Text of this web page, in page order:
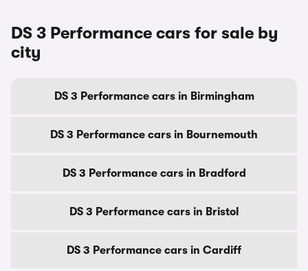
DS 3 Performance cars for sale by
city
DS 3 Performance cars in Birmingham
DS 3 Performance cars in Bournemouth
DS 3 Performance cars in Bradford
DS 3 Performance cars in Bristol
DS 3 Performance cars in Cardiff